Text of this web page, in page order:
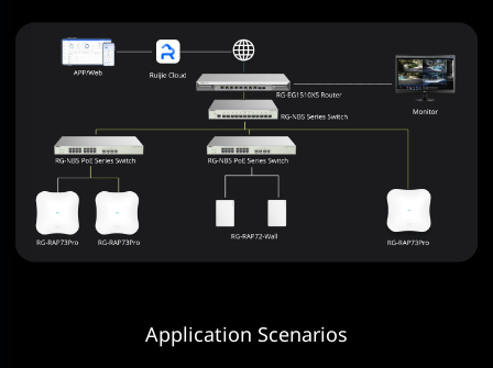
Application Scenarios